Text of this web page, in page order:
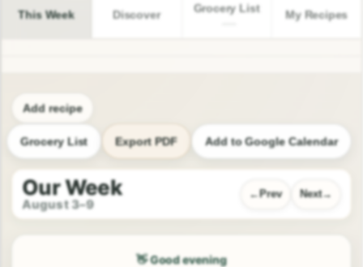
This Week Discover Grocery List My Recipes
Add recipe
Grocery List Export PDF Add to Google Calendar
Our Week
August 3–9
Prev Next
👋 Good evening